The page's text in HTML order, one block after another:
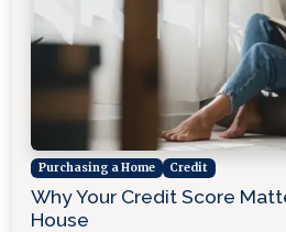
Purchasing a Home Credit
Why Your Credit Score
House